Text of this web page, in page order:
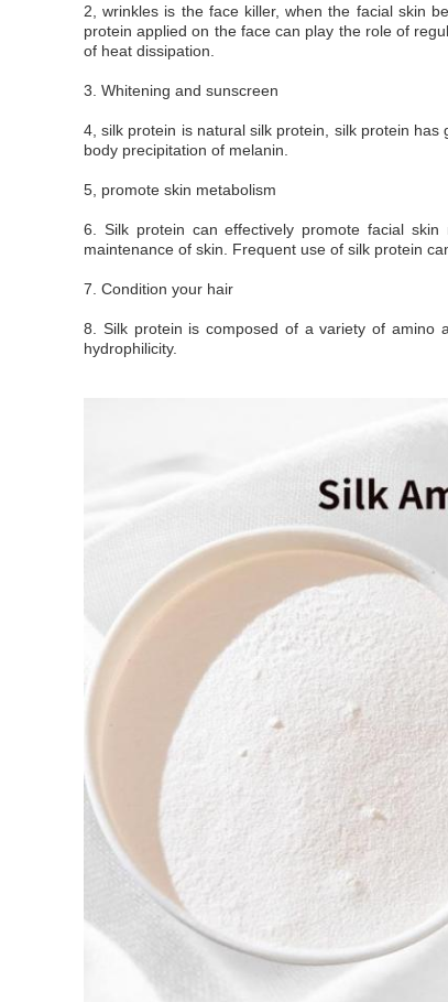
2, wrinkles is the face killer, when the facial skin
protein applied on the face can play the role of
of heat dissipation.
3. Whitening and sunscreen
4, silk protein is natural silk protein, silk protein
body precipitation of melanin.
5, promote skin metabolism
6. Silk protein can effectively promote facial
maintenance of skin. Frequent use of silk protein
7. Condition your hair
8. Silk protein is composed of a variety of amino
hydrophilicity.